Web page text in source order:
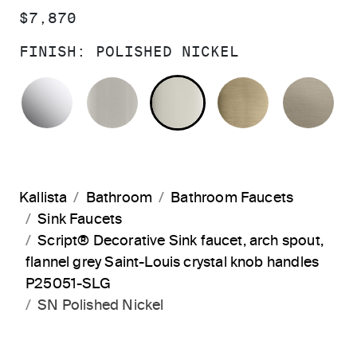
PRICE:
$7,870
FINISH: POLISHED NICKEL
POLISHED CHROMEBRUSHED NICKEL
POLISHED NICKEL
BRUSHED
Kallista Bathroom
Bathroom Faucets
Sink Faucets
Script® Decorative Sink faucet, arch spout,
flannel grey Saint-Louis crystal knob handles
P25051-SLG
SN Polished Nickel